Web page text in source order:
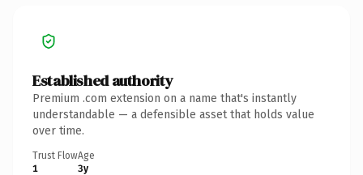
Established authority
Premium .com extension on a name that's instantly
understandable — a defensible asset that holds value
over time.
Trust Flow
1
Age
3y